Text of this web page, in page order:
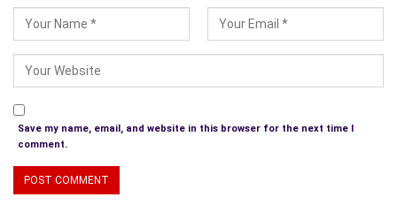
Save my name, email, and website in this browser for the next time I
comment.